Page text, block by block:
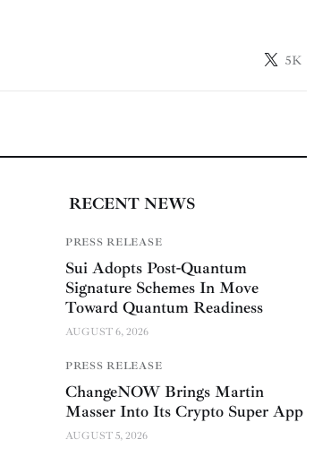
5K
RECENT NEWS
PRESS RELEASE
Sui Adopts Post-Quantum
Signature Schemes In Move
Toward Quantum Readiness
AUGUST 6, 2026
PRESS RELEASE
ChangeNOW Brings Martin
Masser Into Its Crypto Super App
AUGUST 5, 2026